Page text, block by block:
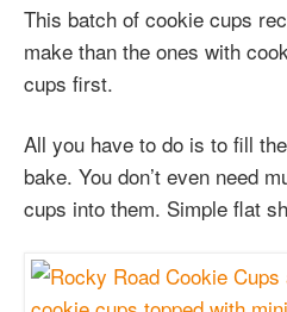
This batch of cookie cups
make than the ones with
cups first.
All you have to do is to fill
bake. You don’t even need
cups into them. Simple flat